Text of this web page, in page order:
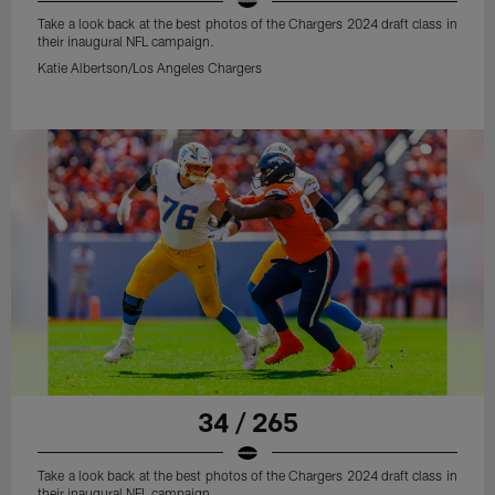
Take a look back at the best photos of the Chargers 2024 draft class in
their inaugural NFL campaign.
Katie Albertson/Los Angeles Chargers
34 / 265
Take a look back at the best photos of the Chargers 2024 draft class in